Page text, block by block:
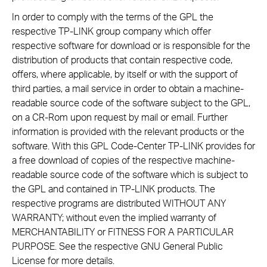
In order to comply with the terms of the GPL the
respective TP-LINK group company which offer
respective software for download or is responsible for the
distribution of products that contain respective code,
offers, where applicable, by itself or with the support of
third parties, a mail service in order to obtain a machine-
readable source code of the software subject to the GPL,
on a CR-Rom upon request by mail or email. Further
information is provided with the relevant products or the
software. With this GPL Code-Center TP-LINK provides for
a free download of copies of the respective machine-
readable source code of the software which is subject to
the GPL and contained in TP-LINK products. The
respective programs are distributed WITHOUT ANY
WARRANTY; without even the implied warranty of
MERCHANTABILITY or FITNESS FOR A PARTICULAR
PURPOSE. See the respective GNU General Public
License for more details.